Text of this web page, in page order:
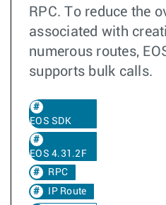
RPC. To reduce the
associated with
numerous routes,
supports bulk calls.
EOS SDK
EOS 4.31.2F
RPC
IP Route